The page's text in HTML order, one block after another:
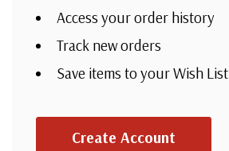
Access your order history
Track new orders
Save items to your Wish List
Create Account